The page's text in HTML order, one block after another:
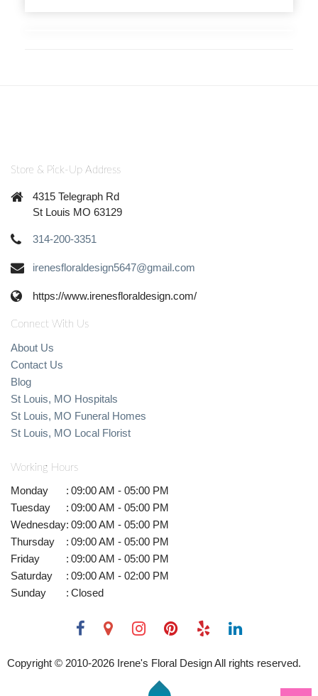
Store & Pick-Up Address
4315 Telegraph Rd
St Louis MO 63129
314-200-3351
irenesfloraldesign5647@gmail.com
https://www.irenesfloraldesign.com/
Connect With Us
About Us
Contact Us
Blog
St Louis, MO Hospitals
St Louis, MO Funeral Homes
St Louis, MO Local Florist
Working Hours
Monday : 09:00 AM - 05:00 PM
Tuesday
: 09:00 AM - 05:00 PM
Wednesday: 09:00 AM - 05:00 PM
Thursday
: 09:00 AM - 05:00 PM
Friday
: 09:00 AM - 05:00 PM
Saturday
: 09:00 AM - 02:00 PM
Sunday
: Closed
Copyright © 2010-2026 Irene's Floral Design All rights reserved.